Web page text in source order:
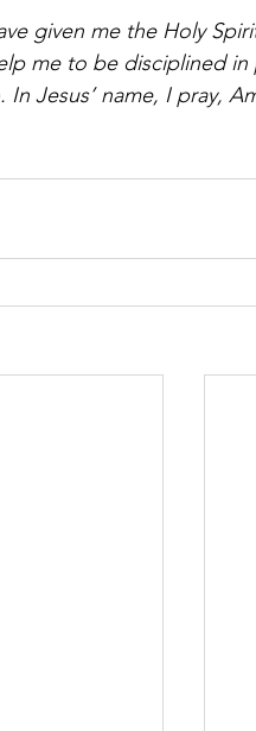
given me the Holy
me to be disciplined
Jesus’ name, I pray,